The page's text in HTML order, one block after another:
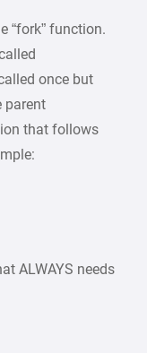
“fork” function.
once but
parent
that follows
ALWAYS needs